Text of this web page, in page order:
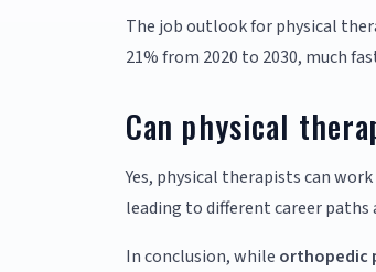
The job outlook for physical
21% from 2020 to 2030, much
Can physical
Yes, physical therapists can
leading to different career
In conclusion, while orthopedic